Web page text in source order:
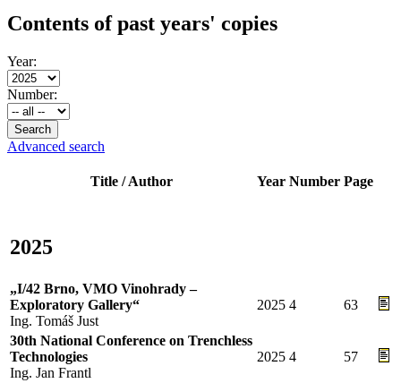
Contents of past years' copies
Year:
Number:
Advanced search
Title / Author Year Number Page
2025
„I/42 Brno, VMO Vinohrady –
Exploratory Gallery“
Ing. Tomáš Just
2025 4 63
30th National Conference on Trenchless
Technologies
Ing. Jan Frantl
2025 4 57